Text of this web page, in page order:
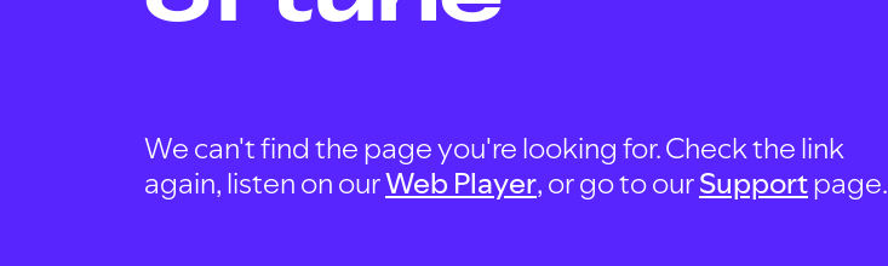
We can't find the page you're looking for. Check the link
again, listen on ourWeb Player, or go to ourSupportpage.